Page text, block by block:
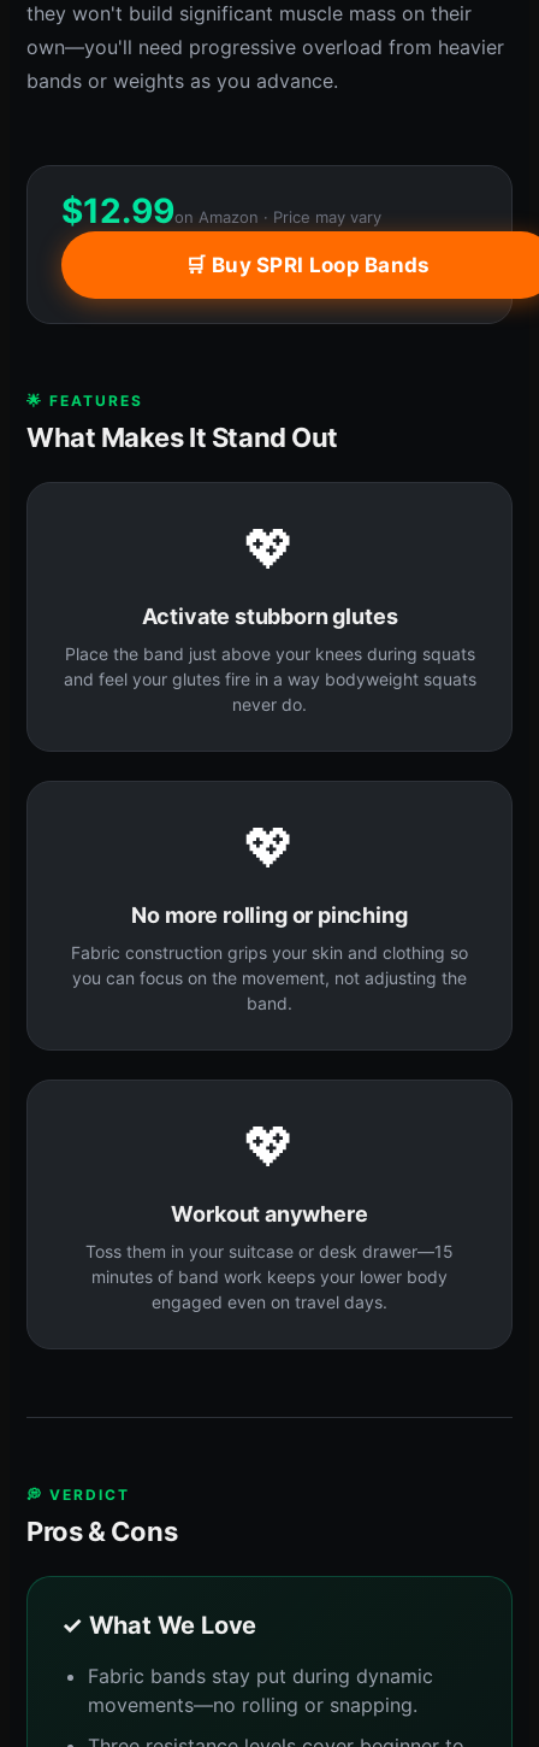
they won't build significant muscle mass on their
own—you'll need progressive overload from heavier
bands or weights as you advance.
$12.99on Amazon · Price may vary
🛒 Buy SPRI Loop Bands
🌟 FEATURES
What Makes It Stand Out
💖
Activate stubborn glutes
Place the band just above your knees during squats
and feel your glutes fire in a way bodyweight squats
never do.
💖
No more rolling or pinching
Fabric construction grips your skin and clothing so
you can focus on the movement, not adjusting the
band.
💖
Workout anywhere
Toss them in your suitcase or desk drawer—15
minutes of band work keeps your lower body
engaged even on travel days.
💭 VERDICT
Pros & Cons
✓ What We Love
Fabric bands stay put during dynamic
movements—no rolling or snapping.